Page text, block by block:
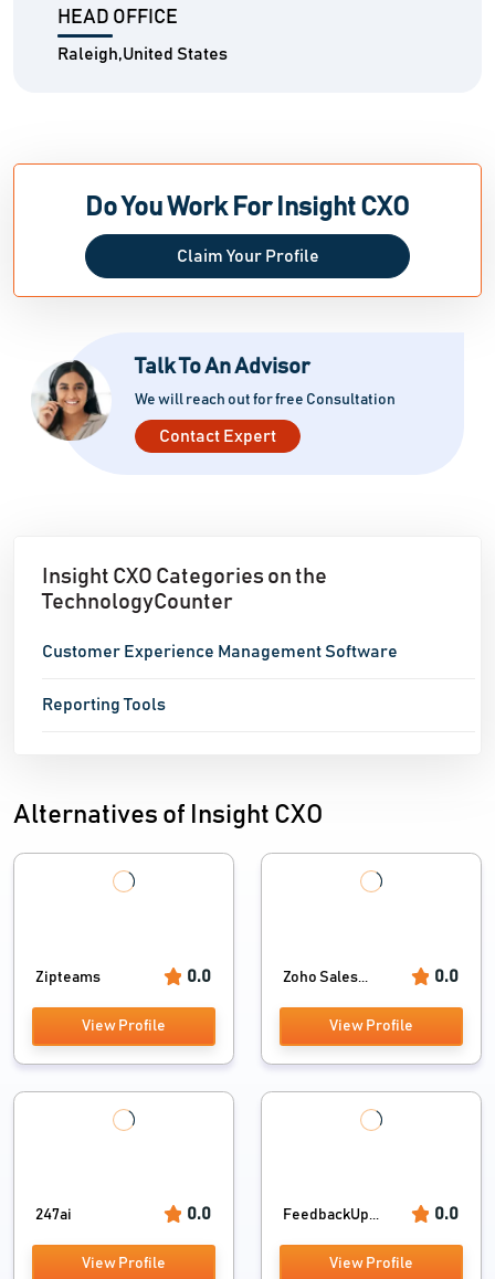
HEAD OFFICE
Raleigh,United States
Do You Work For Insight CXO
Claim Your Profile
Talk To An Advisor
We will reach out for free Consultation
Contact Expert
Insight CXO Categories on the
TechnologyCounter
Customer Experience Management Software
Reporting Tools
Alternatives of Insight CXO
Zipteams 0.0
View Profile
Zoho Sales... 0.0
View Profile
247ai 0.0
View Profile
FeedbackUp... 0.0
View Profile